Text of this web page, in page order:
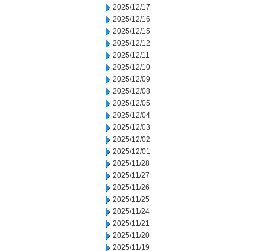
2025/12/17
2025/12/16
2025/12/15
2025/12/12
2025/12/11
2025/12/10
2025/12/09
2025/12/08
2025/12/05
2025/12/04
2025/12/03
2025/12/02
2025/12/01
2025/11/28
2025/11/27
2025/11/26
2025/11/25
2025/11/24
2025/11/21
2025/11/20
2025/11/19